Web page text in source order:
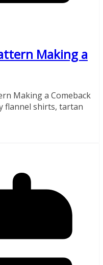
Making a
Making a Comeback
flannel shirts, tartan